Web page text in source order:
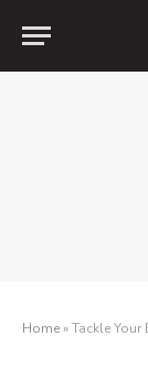
Home»Tackle